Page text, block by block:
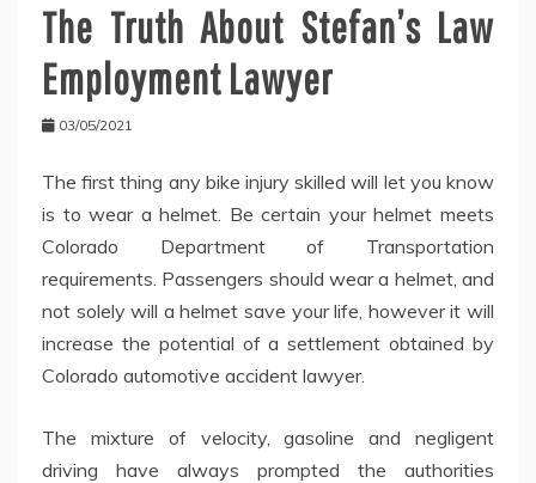
The Truth About Stefan’s Law
Employment Lawyer
03/05/2021
The first thing any bike injury skilled will let you know
is to wear a helmet. Be certain your helmet meets
Colorado Department of Transportation
requirements. Passengers should wear a helmet, and
not solely will a helmet save your life, however it will
increase the potential of a settlement obtained by
Colorado automotive accident lawyer.
The mixture of velocity, gasoline and negligent
driving have always prompted the authorities